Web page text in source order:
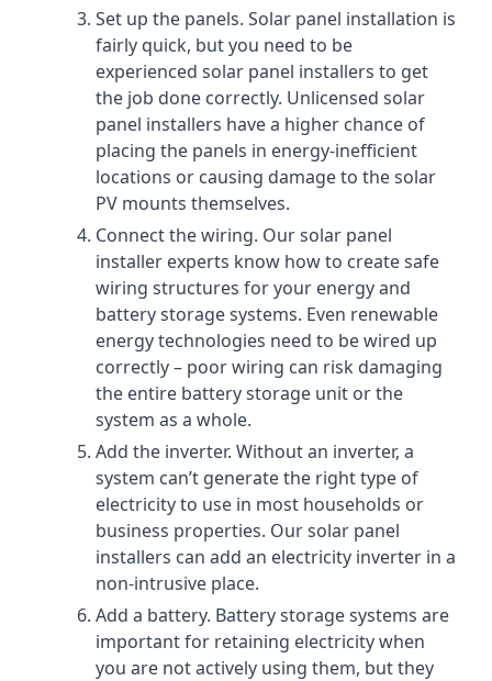
Set up the panels. Solar panel installation is
fairly quick, but you need to be
experienced solar panel installers to get
the job done correctly. Unlicensed solar
panel installers have a higher chance of
placing the panels in energy-inefficient
locations or causing damage to the solar
PV mounts themselves.
Connect the wiring. Our solar panel
installer experts know how to create safe
wiring structures for your energy and
battery storage systems. Even renewable
energy technologies need to be wired up
correctly – poor wiring can risk damaging
the entire battery storage unit or the
system as a whole.
Add the inverter. Without an inverter, a
system can’t generate the right type of
electricity to use in most households or
business properties. Our solar panel
installers can add an electricity inverter in a
non-intrusive place.
Add a battery. Battery storage systems are
important for retaining electricity when
you are not actively using them, but they